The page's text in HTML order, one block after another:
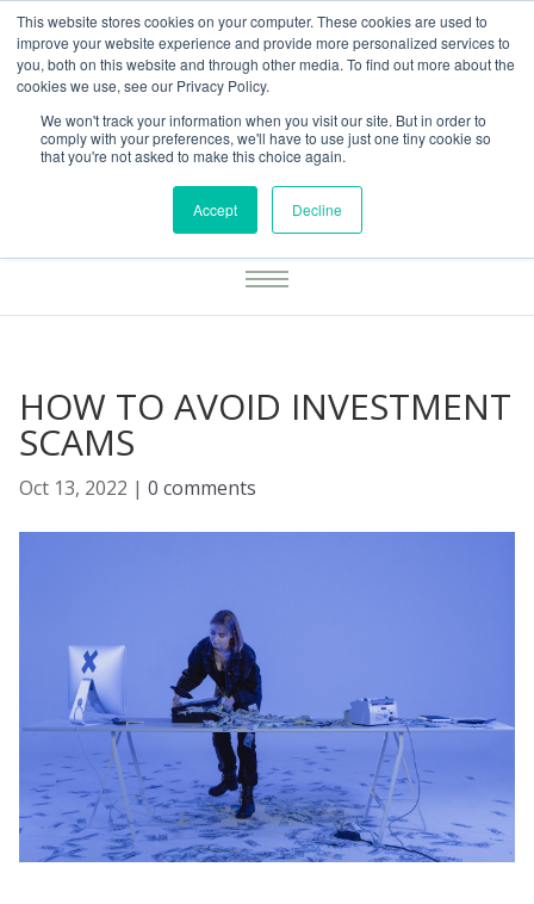
This website stores cookies on your computer. These cookies are used to
improve your website experience and provide more personalized services to
you, both on this website and through other media. To find out more about the
cookies we use, see our Privacy Policy.
We won't track your information when you visit our site. But in order to
comply with your preferences, we'll have to use just one tiny cookie so
that you're not asked to make this choice again.
Accept Decline
01283777014 enquiries@integritasfp.co.uk
REQUEST CONSULTATION
HOW TO AVOID INVESTMENT
SCAMS
Oct 13, 2022 | 0 comments